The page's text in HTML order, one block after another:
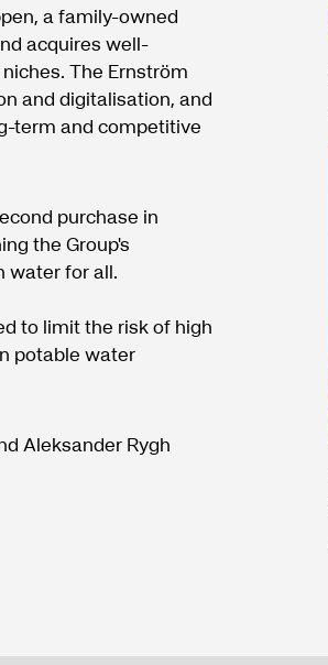
a family-owned
acquires well-
The Ernström
and digitalisation, and
term and competitive
purchase in
the Group's
water for all.
to limit the risk of high
potable water
Aleksander Rygh